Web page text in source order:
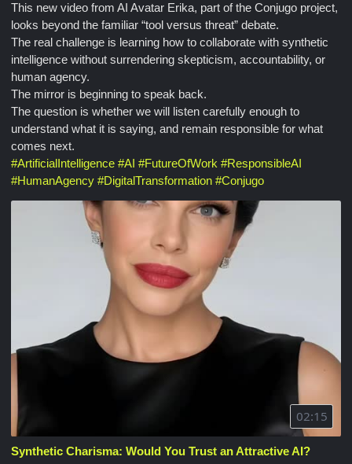
This new video from AI Avatar Erika, part of the Conjugo project,
looks beyond the familiar “tool versus threat” debate.
The real challenge is learning how to collaborate with synthetic
intelligence without surrendering skepticism, accountability, or
human agency.
The mirror is beginning to speak back.
The question is whether we will listen carefully enough to
understand what it is saying, and remain responsible for what
comes next.
#ArtificialIntelligence #AI #FutureOfWork #ResponsibleAI
#HumanAgency #DigitalTransformation #Conjugo
02:15
Synthetic Charisma: Would You Trust an Attractive AI?